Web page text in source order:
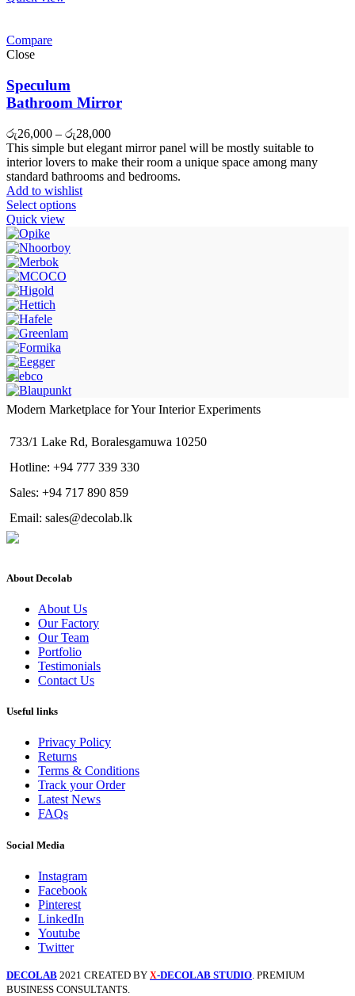
Compare
Close
Speculum
Bathroom Mirror
රු26,000 – රු28,000
This simple but elegant mirror panel will be mostly suitable to
interior lovers to make their room a unique space among many
standard bathrooms and bedrooms.
Add to wishlist
Select options
Quick view
Modern Marketplace for Your Interior Experiments
733/1 Lake Rd, Boralesgamuwa 10250
Hotline: +94 777 339 330
Sales: +94 717 890 859
Email: sales@decolab.lk
About Decolab
About Us
Our Factory
Our Team
Portfolio
Testimonials
Contact Us
Useful links
Privacy Policy
Returns
Terms & Conditions
Track your Order
Latest News
FAQs
Social Media
Instagram
Facebook
Pinterest
LinkedIn
Youtube
Twitter
DECOLAB 2021 CREATED BY X-DECOLAB STUDIO . PREMIUM
BUSINESS CONSULTANTS.